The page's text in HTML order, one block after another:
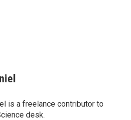
is a freelance contributor to
desk.